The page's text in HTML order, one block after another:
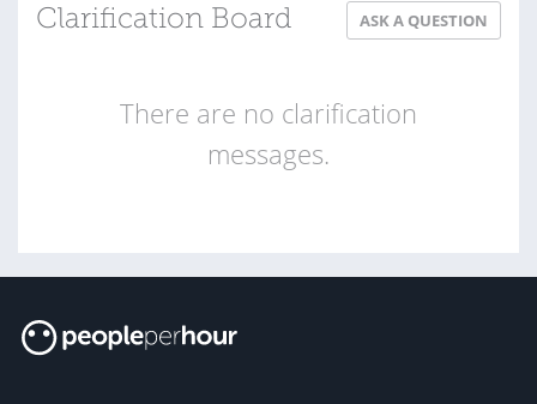
Clarification Board ASK A QUESTION
There are no clarification
messages.